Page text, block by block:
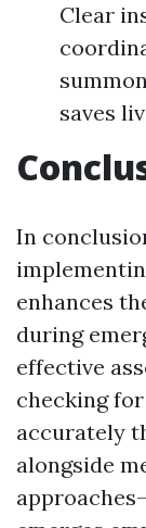
Clear
saves
In
enhances
during
effective
checking for
accurately
alongside